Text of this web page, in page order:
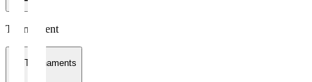
Tournament
All Tournaments